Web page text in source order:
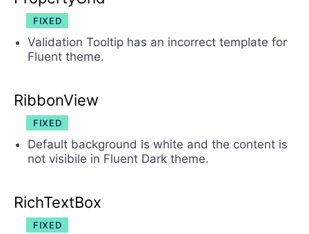
FIXED
Validation Tooltip has an incorrect template for
Fluent theme.
RibbonView
FIXED
Default background is white and the content is
not visibile in Fluent Dark theme.
RichTextBox
FIXED